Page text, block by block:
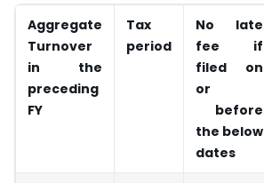
Aggregate
Turnover
in the
preceding
FY
Tax
period
No late
fee if
filed on
or
before
the below
dates